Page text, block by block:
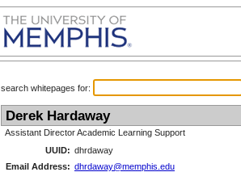
search whitepages for:
Derek Hardaway
Assistant Director Academic Learning Support
UUID: dhrdaway
Email Address: dhrdaway@memphis.edu